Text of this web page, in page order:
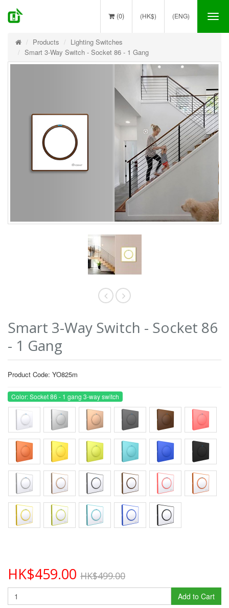
(ENG)
(HK$)
(0)
Products
Lighting Switches
Smart 3-Way Switch - Socket 86 - 1 Gang
Smart 3-Way Switch - Socket 86
- 1 Gang
Product Code: YO825m
Color: Socket 86 - 1 gang 3-way switch
HK$459.00 HK$499.00
Add to Cart